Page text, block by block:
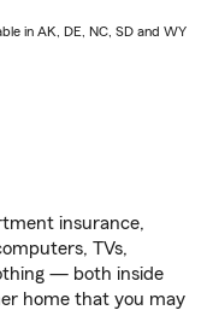
in AK, DE, NC, SD and WY
insurance,
TVs,
— both inside
home that you may